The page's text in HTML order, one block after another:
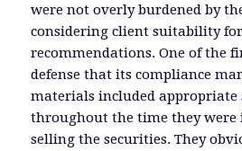
were not overly burdened by
considering client suitability
recommendations. One of the
defense that its compliance
materials included appropriate
throughout the time they
selling the securities. They